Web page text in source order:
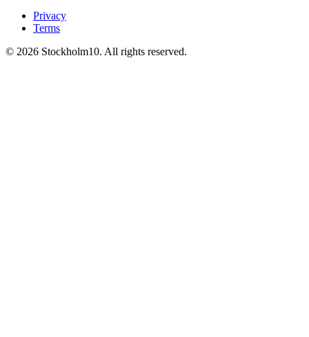
Privacy
Terms
© 2026 Stockholm10. All rights reserved.